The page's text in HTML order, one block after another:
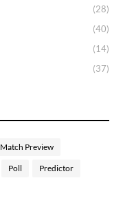
(28)
(40)
(14)
(37)
Match Preview
Poll Predictor